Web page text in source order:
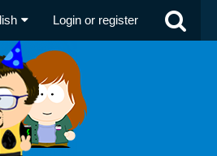
Login or register